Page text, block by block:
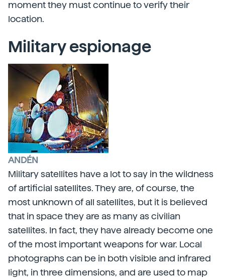
moment they must continue to verify their
location.
Military espionage
ANDÉN
Military satellites have a lot to say in the wildness
of artificial satellites. They are, of course, the
most unknown of all satellites, but it is believed
that in space they are as many as civilian
satellites. In fact, they have already become one
of the most important weapons for war. Local
photographs can be in both visible and infrared
light, in three dimensions, and are used to map